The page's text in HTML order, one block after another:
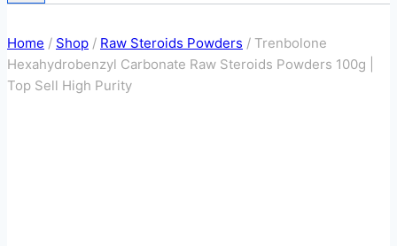
Home / Shop / Raw Steroids Powders / Trenbolone
Hexahydrobenzyl Carbonate Raw Steroids Powders 100g |
Top Sell High Purity